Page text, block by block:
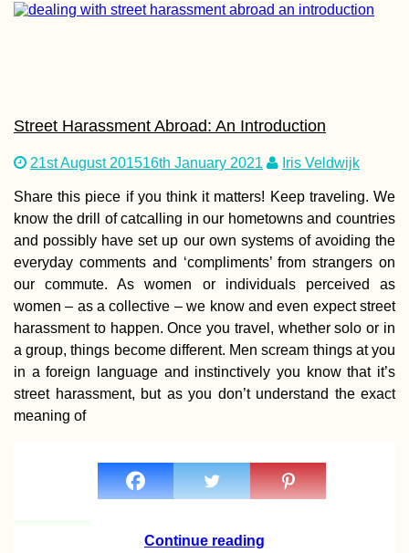
Kayak Trip Day
Ercsi to
Blackberries:
Street Harassment Abroad: An Introduction
21st August 201516th January 2021 Iris Veldwijk
Share this piece if you think it matters! Keep traveling. We
know the drill of catcalling in our hometowns and countries
and possibly have set up our own systems of avoiding the
everyday comments and ‘compliments’ from strangers on
our commute. As women or individuals perceived as
women – as a collective – we know and even expect street
harassment to happen. Once you travel, whether solo or in
a group, things become different. Men scream things at you
in a foreign language and instinctively you know that it’s
street harassment, but as you don’t understand the exact
meaning of
Continue reading